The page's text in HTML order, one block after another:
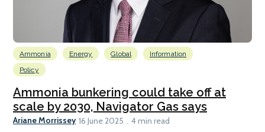
Ammonia Energy Global
Information
Policy
Ammonia bunkering could take off at
scale by 2030, Navigator Gas says
Ariane Morrissey 16 June 2025 4 min read